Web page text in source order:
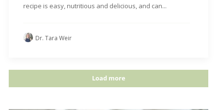
recipe is easy, nutritious and delicious, and can...
Dr. Tara Weir
Load more